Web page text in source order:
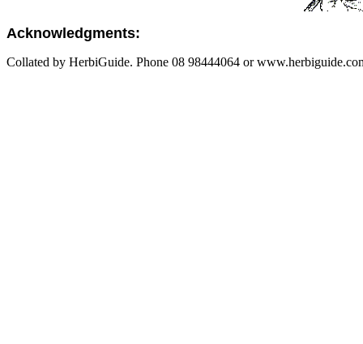
Acknowledgments:
Collated by HerbiGuide. Phone 08 98444064 or